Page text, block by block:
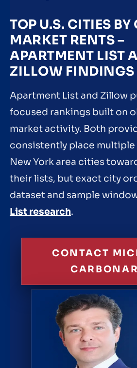
TOP U.S. CITIES BY
MARKET RENTS –
APARTMENT LIST
ZILLOW FINDINGS
Apartment List and Zillow
focused rankings built on
market activity. Both
consistently place multiple
New York area cities
their lists, but exact city
dataset and sample
List research.
CONTACT